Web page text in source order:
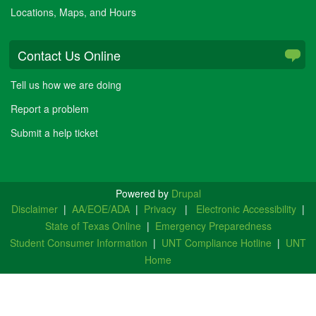
Locations, Maps, and Hours
Contact Us Online
Tell us how we are doing
Report a problem
Submit a help ticket
Powered by Drupal
Disclaimer | AA/EOE/ADA | Privacy | Electronic Accessibility |
State of Texas Online | Emergency Preparedness
Student Consumer Information | UNT Compliance Hotline | UNT
Home